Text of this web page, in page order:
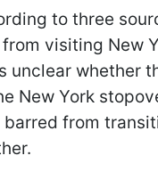
to three
visiting New
unclear whether
New York
from